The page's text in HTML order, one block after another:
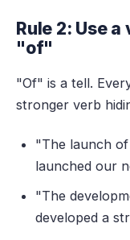
Rule 2: Use
"of"
"Of" is a tell.
stronger verb
"The launch
launched our
"The
developed a